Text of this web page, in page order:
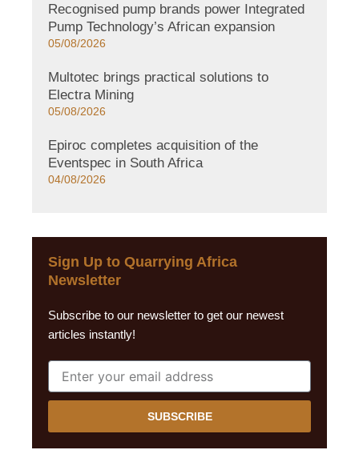
Recognised pump brands power Integrated
Pump Technology’s African expansion
05/08/2026
Multotec brings practical solutions to
Electra Mining
05/08/2026
Epiroc completes acquisition of the
Eventspec in South Africa
04/08/2026
Sign Up to Quarrying Africa
Newsletter
Subscribe to our newsletter to get our newest
articles instantly!
SUBSCRIBE